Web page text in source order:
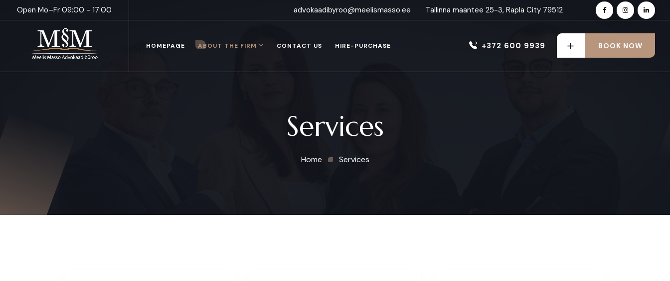
Open Mo–Fr 09:00 - 17:00 advokaadibyroo@meelismasso.ee Tallinna maantee 25-3, Rapla City 79512
HOMEPAGE ABOUT THE FIRM CONTACT US HIRE-PURCHASE +372 600 9939 BOOK NOW
Services
Home Services